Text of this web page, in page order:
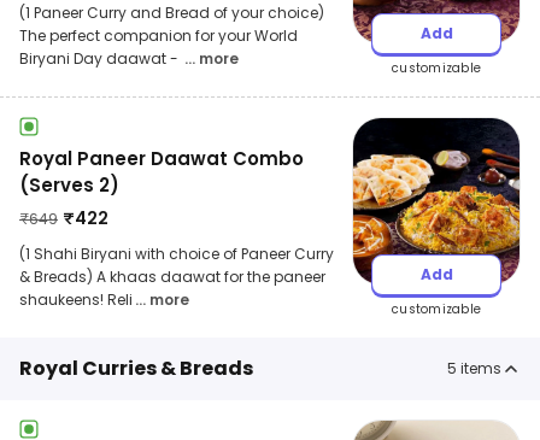
(1 Paneer Curry and Bread of your choice)
The perfect companion for your World
Biryani Day daawat - ... more
Add
customizable
Royal Paneer Daawat Combo
(Serves 2)
₹649 ₹422
(1 Shahi Biryani with choice of Paneer Curry
& Breads) A khaas daawat for the paneer
shaukeens! Reli ... more
Add
customizable
Royal Curries & Breads 5 items